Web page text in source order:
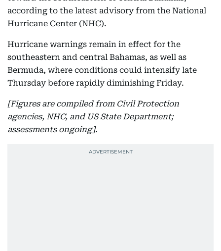
according to the latest advisory from the National
Hurricane Center (NHC).
Hurricane warnings remain in effect for the
southeastern and central Bahamas, as well as
Bermuda, where conditions could intensify late
Thursday before rapidly diminishing Friday.
[Figures are compiled from Civil Protection
agencies, NHC, and US State Department;
assessments ongoing].